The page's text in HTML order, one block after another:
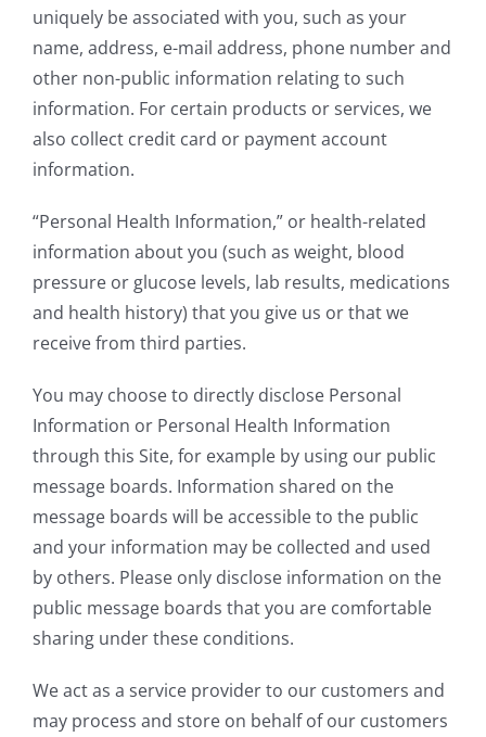
uniquely be associated with you, such as your
name, address, e-mail address, phone number and
other non-public information relating to such
information. For certain products or services, we
also collect credit card or payment account
information.
“Personal Health Information,” or health-related
information about you (such as weight, blood
pressure or glucose levels, lab results, medications
and health history) that you give us or that we
receive from third parties.
You may choose to directly disclose Personal
Information or Personal Health Information
through this Site, for example by using our public
message boards. Information shared on the
message boards will be accessible to the public
and your information may be collected and used
by others. Please only disclose information on the
public message boards that you are comfortable
sharing under these conditions.
We act as a service provider to our customers and
may process and store on behalf of our customers